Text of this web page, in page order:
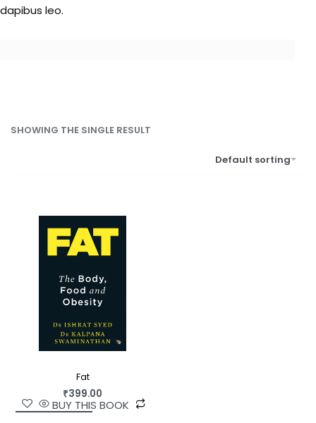
dapibus leo.
SHOWING THE SINGLE RESULT
Default sorting
Fat
₹399.00
BUY THIS BOOK